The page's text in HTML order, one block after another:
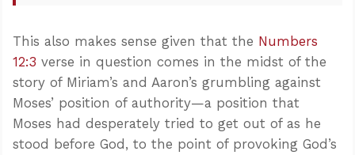
This also makes sense given that the Numbers
12:3 verse in question comes in the midst of the
story of Miriam’s and Aaron’s grumbling against
Moses’ position of authority—a position that
Moses had desperately tried to get out of as he
stood before God, to the point of provoking God’s